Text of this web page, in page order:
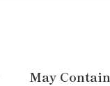
May Contain